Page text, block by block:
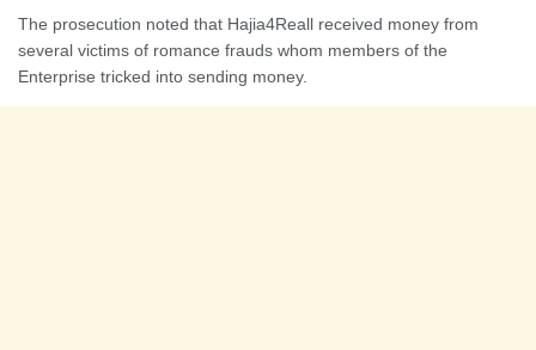
The prosecution noted that Hajia4Reall received money from
several victims of romance frauds whom members of the
Enterprise tricked into sending money.